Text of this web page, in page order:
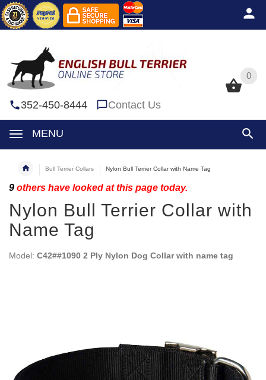
0
352-450-8444 Contact Us
MENU
0
Bull Terrier Collars Nylon Bull Terrier Collar with Name Tag
9 others have looked at this page today.
Nylon Bull Terrier Collar with
Name Tag
Model: C42##1090 2 Ply Nylon Dog Collar with name tag